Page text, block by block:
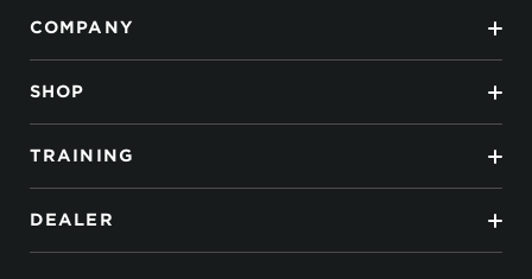
COMPANY
SHOP
TRAINING
DEALER